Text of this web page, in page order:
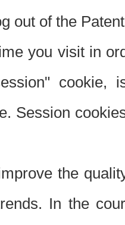
out of the
you visit in
Session
the
In the